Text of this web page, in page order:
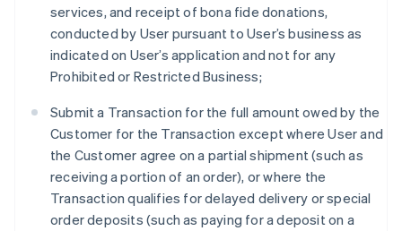
services, and receipt of bona fide donations,
conducted by User pursuant to User’s business as
indicated on User’s application and not for any
Prohibited or Restricted Business;
Submit a Transaction for the full amount owed by the
Customer for the Transaction except where User and
the Customer agree on a partial shipment (such as
receiving a portion of an order), or where the
Transaction qualifies for delayed delivery or special
order deposits (such as paying for a deposit on a